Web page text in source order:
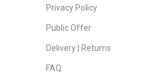
Privacy Policy
Public Offer
Delivery | Returns
FAQ